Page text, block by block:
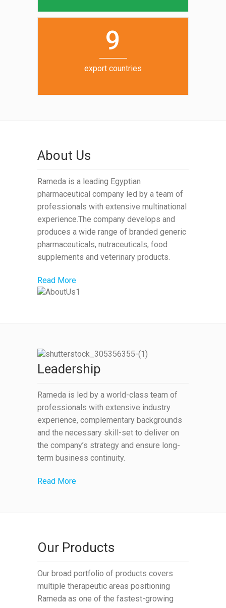
9
export countries
About Us
Rameda is a leading Egyptian
pharmaceutical company led by a team of
professionals with extensive multinational
experience.The company develops and
produces a wide range of branded generic
pharmaceuticals, nutraceuticals, food
supplements and veterinary products.
Read More
Leadership
Rameda is led by a world-class team of
professionals with extensive industry
experience, complementary backgrounds
and the necessary skill-set to deliver on
the company’s strategy and ensure long-
term business continuity.
Read More
Our Products
Our broad portfolio of products covers
multiple therapeutic areas positioning
Rameda as one of the fastest-growing